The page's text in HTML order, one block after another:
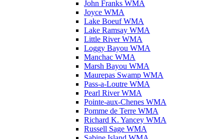
John Franks WMA
Joyce WMA
Lake Boeuf WMA
Lake Ramsay WMA
Little River WMA
Loggy Bayou WMA
Manchac WMA
Marsh Bayou WMA
Maurepas Swamp WMA
Pass-a-Loutre WMA
Pearl River WMA
Pointe-aux-Chenes WMA
Pomme de Terre WMA
Richard K. Yancey WMA
Russell Sage WMA